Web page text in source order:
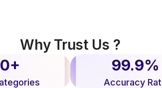
Why Trust Us ?
99.9%
Accuracy